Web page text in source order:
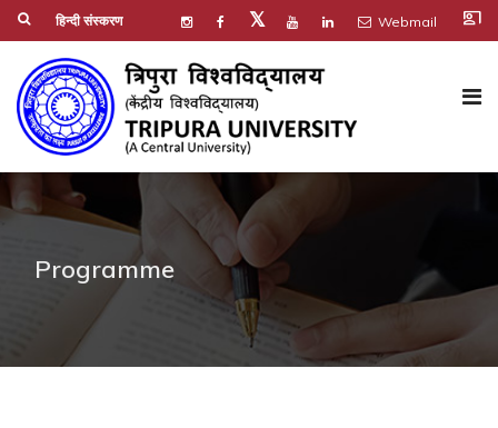
हिन्दी संस्करण 𝕏 Webmail co_present
Programme